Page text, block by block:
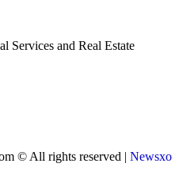
Services and Real Estate
© All rights reserved | Newsxo